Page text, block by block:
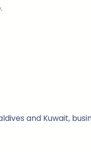
and Kuwait,